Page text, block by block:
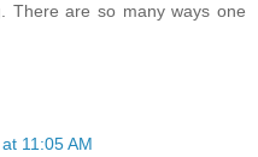
There are so many ways one
11:05 AM